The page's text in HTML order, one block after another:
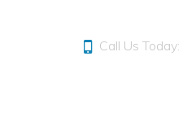
Call Us Today: